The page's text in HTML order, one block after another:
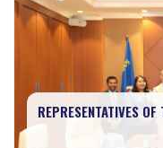
REPRESENTATIVES